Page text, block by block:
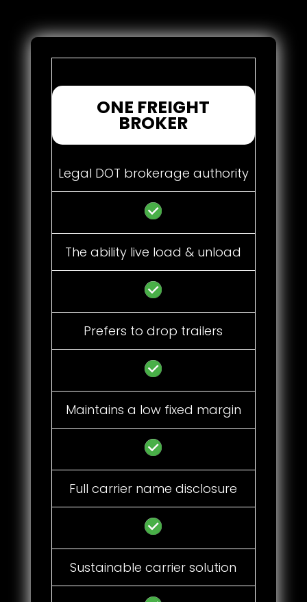
ONE FREIGHT
BROKER
Legal DOT brokerage authority
The ability live load & unload
Prefers to drop trailers
Maintains a low fixed margin
Full carrier name disclosure
Sustainable carrier solution